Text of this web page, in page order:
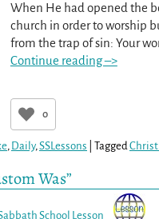
When He had opened the
church in order to worship
from the trap of sin: Your
Continue reading –>
0
, Daily, SSLessons Tagged Christ
Was”
School Lesson